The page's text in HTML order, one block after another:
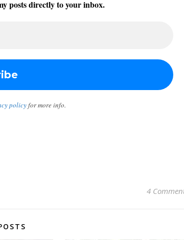
posts directly to your inbox.
policyfor more info.
4